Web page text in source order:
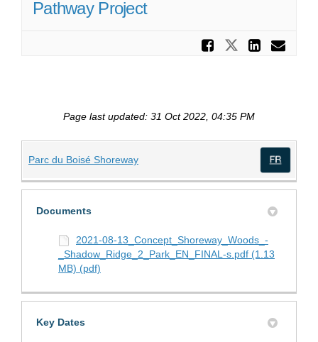
Pathway Project
Share
Share
Page last updated: 31 Oct 2022, 04:35 PM
Parc du Boisé Shoreway(External link)
Documents
2021-08-13_Concept_Shoreway_Woods_-
_Shadow_Ridge_2_Park_EN_FINAL-s.pdf (1.13
MB) (pdf)
Key Dates